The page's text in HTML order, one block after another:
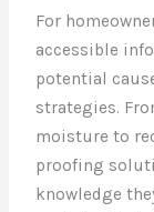
For
accessible
potential
strategies.
moisture to
proofing
knowledge